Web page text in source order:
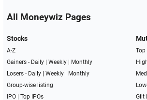
All Moneywiz Pages
Stocks
A-Z
Gainers - Daily| Weekly|
Monthly
Losers - Daily| Weekly|
Monthly
Group-wise listing
IPO| Top IPOs
Top
Gilt